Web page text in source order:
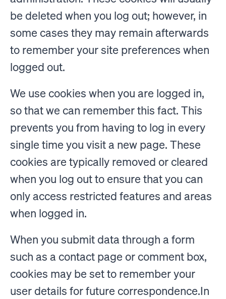
be deleted when you log out; however, in
some cases they may remain afterwards
to remember your site preferences when
logged out.
We use cookies when you are logged in,
so that we can remember this fact. This
prevents you from having to log in every
single time you visit a new page. These
cookies are typically removed or cleared
when you log out to ensure that you can
only access restricted features and areas
when logged in.
When you submit data through a form
such as a contact page or comment box,
cookies may be set to remember your
user details for future correspondence.In